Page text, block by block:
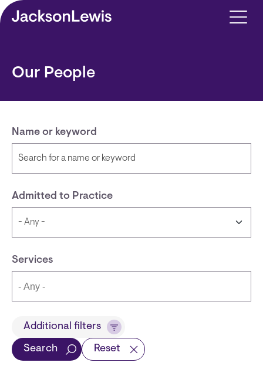
Skip to main content
Our People
Name or keyword
Admitted to Practice
Services
TitleAdditional filters
Search Reset